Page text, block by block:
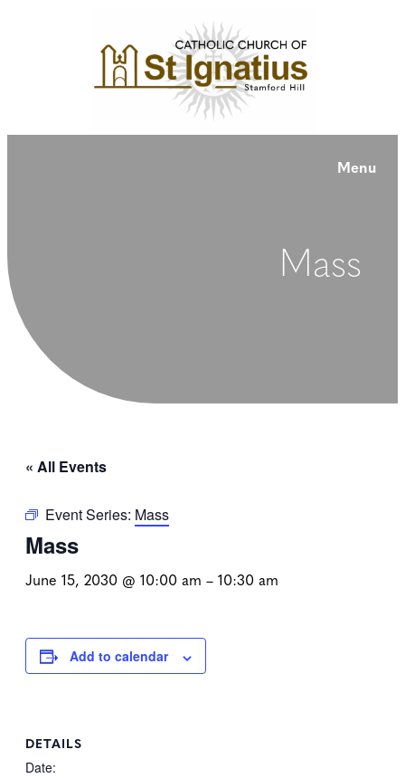
Menu
Mass
« All Events
Event Series: Mass
Mass
June 15, 2030 @ 10:00 am – 10:30 am
Add to calendar
DETAILS
Date: